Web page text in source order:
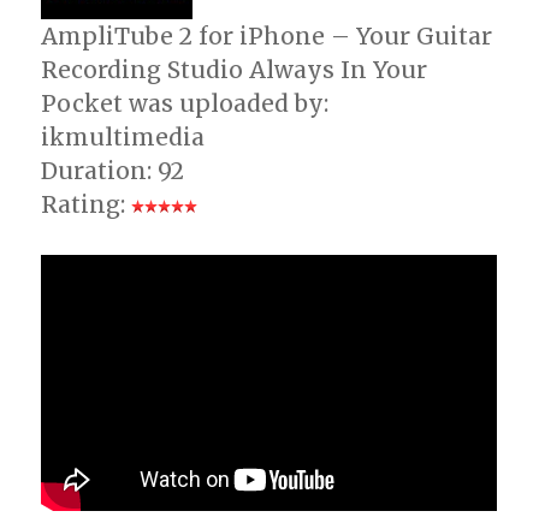
AmpliTube 2 for iPhone – Your Guitar
Recording Studio Always In Your
Pocket was uploaded by:
ikmultimedia
Duration: 92
Rating: